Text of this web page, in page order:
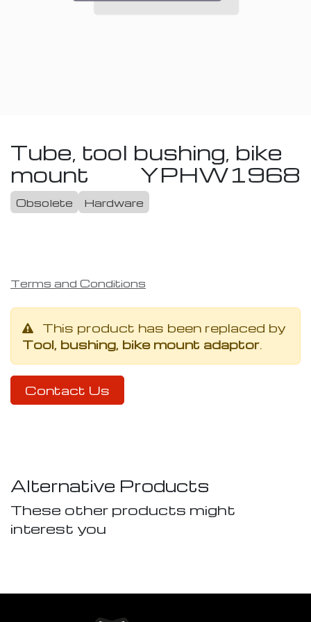
Tube, tool bushing, bike
mount
YPHW1968
Obsolete Hardware
Terms and Conditions
This product has been replaced by
Tool, bushing, bike mount adaptor.
Contact Us
Alternative Products
These other products might
interest you